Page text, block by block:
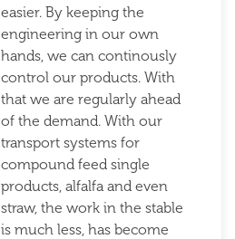
easier. By keeping the
engineering in our own
hands, we can continously
control our products. With
that we are regularly ahead
of the demand. With our
transport systems for
compound feed single
products, alfalfa and even
straw, the work in the stable
is much less, has become